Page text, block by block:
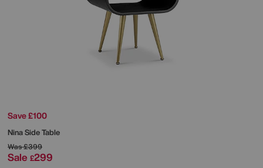
Save £100
Nina Side Table
Was£399
Sale £299